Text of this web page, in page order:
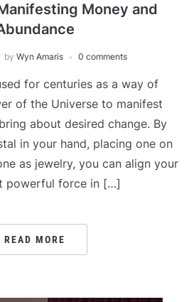
Money and
by Wyn Amaris 0 comments
for centuries as a way of
of the Universe to manifest
about desired change. By
in your hand, placing one on
as jewelry, you can align your
powerful force in […]
READ MORE